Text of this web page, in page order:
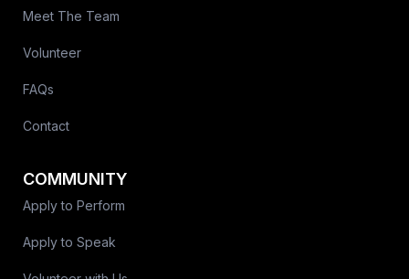
Meet The Team
Volunteer
FAQs
Contact
COMMUNITY
Apply to Perform
Apply to Speak